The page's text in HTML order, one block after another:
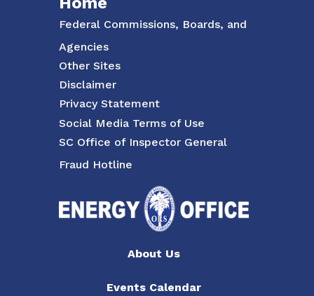
Federal Commissions, Boards, and
Agencies
Other Sites
Disclaimer
Privacy Statement
Social Media Terms of Use
SC Office of Inspector General
Fraud Hotline
About Us
Events Calendar